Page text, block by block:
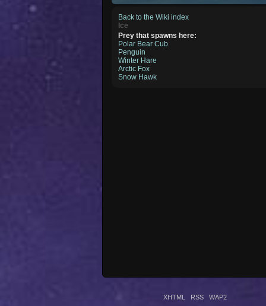
Back to the Wiki index
Ice
Prey that spawns here:
Polar Bear Cub
Penguin
Winter Hare
Arctic Fox
Snow Hawk
XHTML RSS WAP2